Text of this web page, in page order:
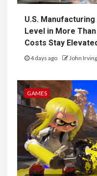
U.S.
Level in More
Costs Stay
4 days ago John Irving
GAMES